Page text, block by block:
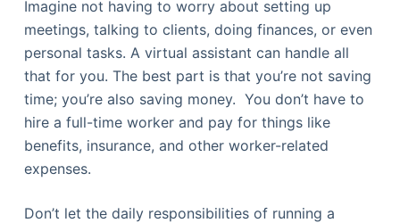
Imagine not having to worry about setting up
meetings, talking to clients, doing finances, or even
personal tasks. A virtual assistant can handle all
that for you. The best part is that you’re not saving
time; you’re also saving money. You don’t have to
hire a full-time worker and pay for things like
benefits, insurance, and other worker-related
expenses.
Don’t let the daily responsibilities of running a